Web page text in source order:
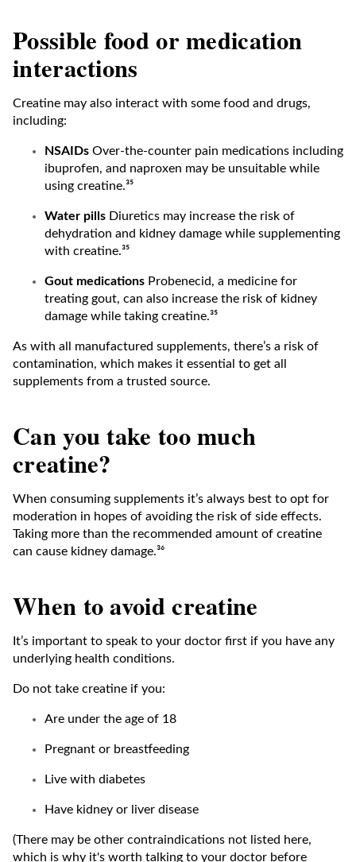
Possible food or medication
interactions
Creatine may also interact with some food and drugs,
including:
NSAIDs Over-the-counter pain medications including
ibuprofen, and naproxen may be unsuitable while
using creatine.³⁵
Water pills Diuretics may increase the risk of
dehydration and kidney damage while supplementing
with creatine.³⁵
Gout medications Probenecid, a medicine for
treating gout, can also increase the risk of kidney
damage while taking creatine.³⁵
As with all manufactured supplements, there’s a risk of
contamination, which makes it essential to get all
supplements from a trusted source.
Can you take too much
creatine?
When consuming supplements it’s always best to opt for
moderation in hopes of avoiding the risk of side effects.
Taking more than the recommended amount of creatine
can cause kidney damage.³⁶
When to avoid creatine
It’s important to speak to your doctor first if you have any
underlying health conditions.
Do not take creatine if you:
Are under the age of 18
Pregnant or breastfeeding
Live with diabetes
Have kidney or liver disease
(There may be other contraindications not listed here,
which is why it's worth talking to your doctor before